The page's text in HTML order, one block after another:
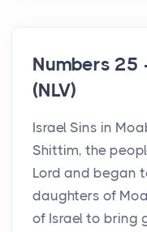
Numbers 25
(NLV)
Israel Sins in
Shittim, the
Lord and began
daughters of
of Israel to bring